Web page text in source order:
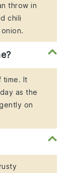
throw in
chili
time. It
as the
on